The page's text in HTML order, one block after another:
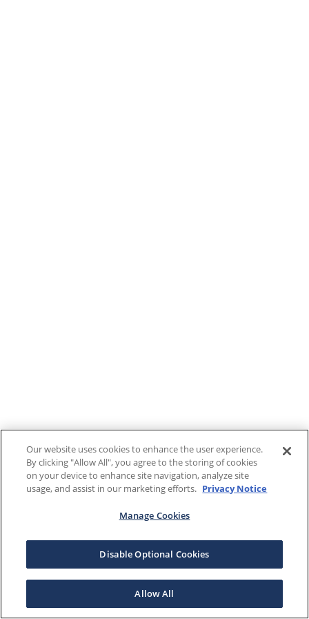
Our website uses cookies to enhance the user experience.
By clicking "Allow All", you agree to the storing of cookies
on your device to enhance site navigation, analyze site
usage, and assist in our marketing efforts. Privacy Notice
Manage Cookies
Disable Optional Cookies
Allow All